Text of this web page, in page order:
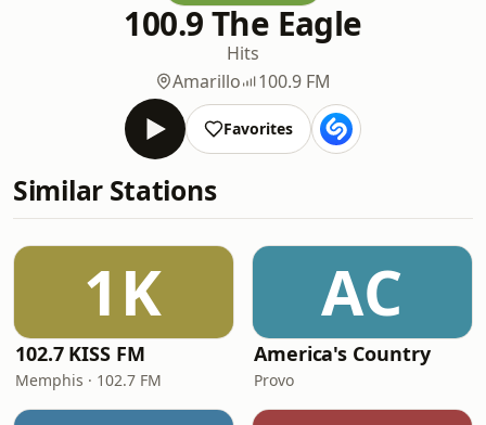
100.9 The Eagle
Hits
Amarillo
100.9 FM
Favorites
Similar Stations
1K
102.7 KISS FM
Memphis · 102.7 FM
AC
America's Country
Provo